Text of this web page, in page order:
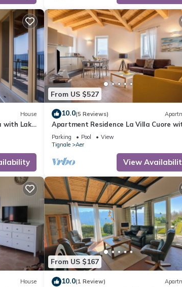
House
with Lake
15,
From US $527
10.0(5 Reviews)
Apartment Residence La Villa Cuore
marvellous View, Wi-Fi & Pool
Parking Pool
View
Tignale
Aer
View
House
From US $167
10.0(1 Review)